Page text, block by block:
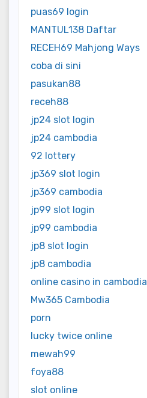
puas69 login
MANTUL138 Daftar
RECEH69 Mahjong Ways
coba di sini
pasukan88
receh88
jp24 slot login
jp24 cambodia
92 lottery
jp369 slot login
jp369 cambodia
jp99 slot login
jp99 cambodia
jp8 slot login
jp8 cambodia
online casino in cambodia
Mw365 Cambodia
porn
lucky twice online
mewah99
foya88
slot online